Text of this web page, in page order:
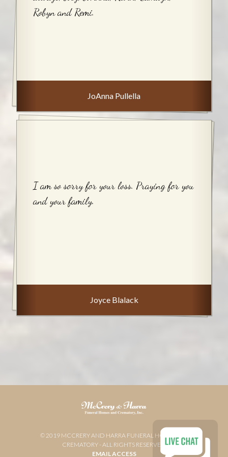
Robyn and Remi.
JoAnna Pullella
I am so sorry for your loss. Praying for you
and your family.
Joyce Blalack
© 2019 MCCRERY AND HARRA FUNERAL HOME AND
CREMATORY - ALL RIGHTS RESERVED
EMAIL ACCESS